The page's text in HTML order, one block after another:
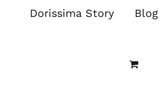
Dorissima Story Blog